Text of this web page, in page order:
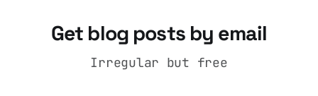
Get blog posts by email
Irregular but free